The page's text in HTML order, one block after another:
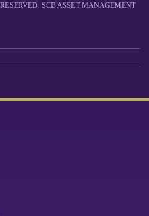
SCB ASSET MANAGEMENT